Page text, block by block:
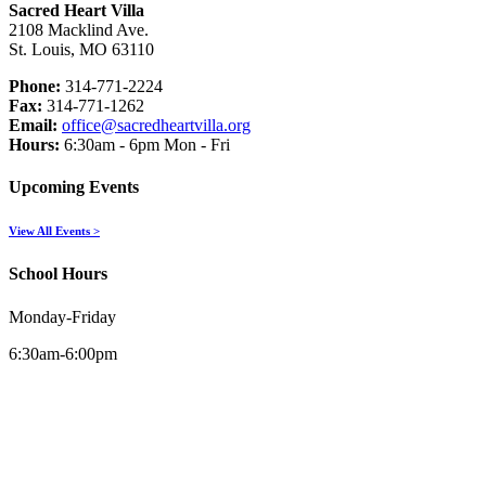
Sacred Heart Villa
2108 Macklind Ave.
St. Louis, MO 63110
Phone: 314-771-2224
Fax: 314-771-1262
Email: office@sacredheartvilla.org
Hours: 6:30am - 6pm Mon - Fri
Upcoming Events
View All Events >
School Hours
Monday-Friday
6:30am-6:00pm